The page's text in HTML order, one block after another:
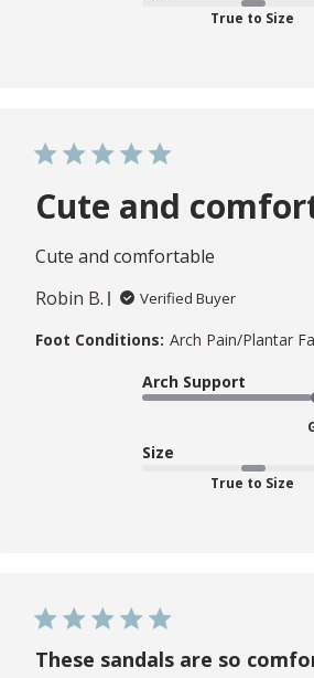
True to Size
Cute and
Cute and comfortable
Robin B.
Verified Buyer
Foot Conditions: Arch Pain/Plantar
Arch Support
Size
True to Size
These sandals are so